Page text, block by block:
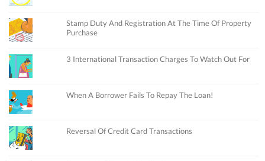
Stamp Duty And Registration At The Time Of Property
Purchase
3 International Transaction Charges To Watch Out For
When A Borrower Fails To Repay The Loan!
Reversal Of Credit Card Transactions